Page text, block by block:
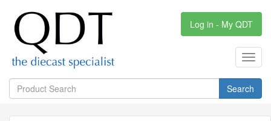
Log in - My QDT
Search